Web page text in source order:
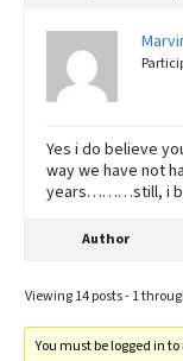
Yes i do believe
way we have not
years………still, i
Author
Viewing 14 posts - 1
You must be logged in